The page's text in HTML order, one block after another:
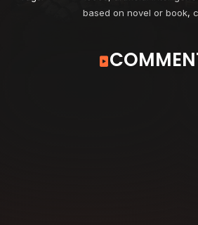
based on novel or book,